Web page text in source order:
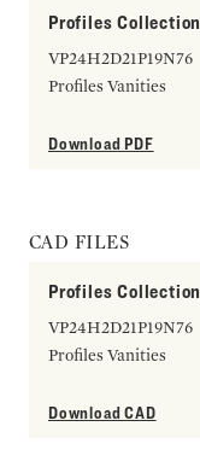
Profiles Collection
VP24H2D21P19N76
Profiles Vanities
Download PDF
CAD FILES
Profiles Collection
VP24H2D21P19N76
Profiles Vanities
Download CAD